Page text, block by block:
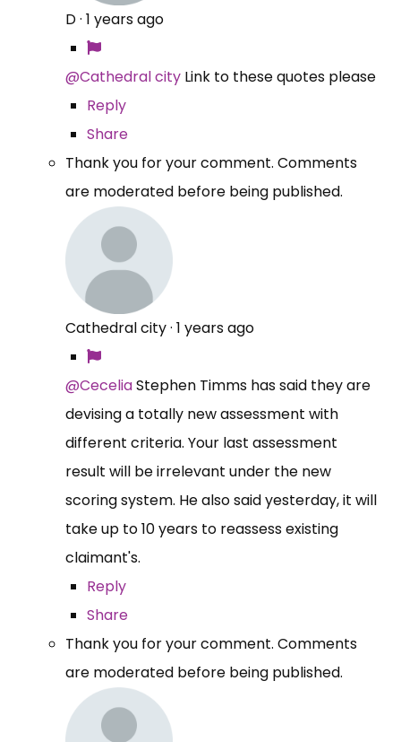
D· 1 years ago
@Cathedral city Link to these quotes please
Reply
Share
Thank you for your comment. Comments
are moderated before being published.
Cathedral city· 1 years ago
@CeceliaStephen Timms has said they are
devising a totally new assessment with
different criteria. Your last assessment
result will be irrelevant under the new
scoring system. He also said yesterday, it will
take up to 10 years to reassess existing
claimant's.
Reply
Share
Thank you for your comment. Comments
are moderated before being published.